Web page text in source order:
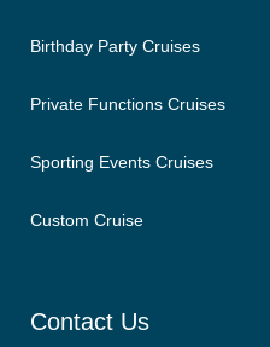
Birthday Party Cruises
Private Functions Cruises
Sporting Events Cruises
Custom Cruise
Contact Us